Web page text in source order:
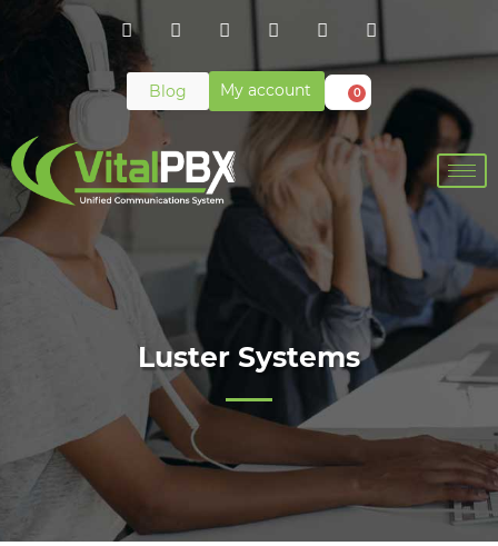
Blog My account 0
Luster Systems